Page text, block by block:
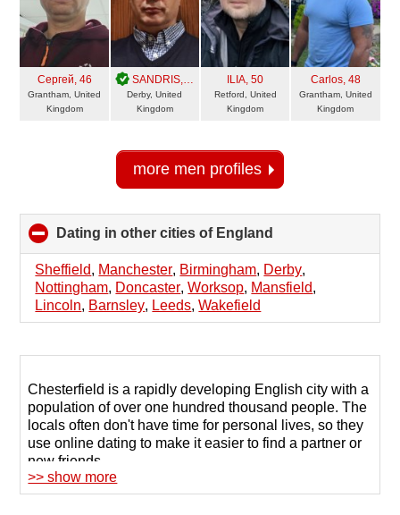
Сергей, 46
Grantham, United
Kingdom
SANDRIS, 50
Derby, United
Kingdom
ILIA, 50
Retford, United
Kingdom
Carlos, 48
Grantham, United
Kingdom
more men profiles
Dating in other cities of England
to
collapse
contents
Sheffield, Manchester, Birmingham, Derby,
Nottingham, Doncaster,Worksop, Mansfield,
Lincoln, Barnsley, Leeds,Wakefield
Chesterfield is a rapidly developing English city with a
population of over one hundred thousand people. The
locals often don't have time for personal lives, so they
use online dating to make it easier to find a partner or
new friends.
The 123Date website offers registered users a
>> show more